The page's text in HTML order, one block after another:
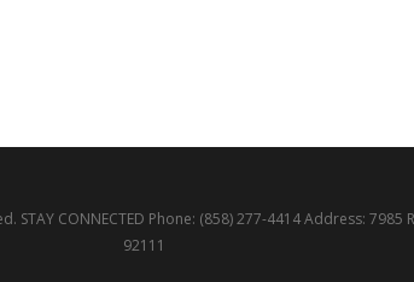
STAY CONNECTED Phone: (858) 277-4414 Address: 7985
92111